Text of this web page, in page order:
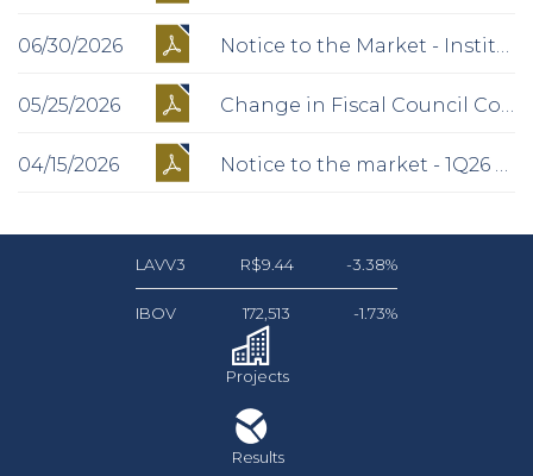
06/30/2026 Notice to the Market - Institutional Presentation
05/25/2026 Change in Fiscal Council Composition
04/15/2026 Notice to the market - 1Q26 Operational Preview
LAVV3 R$9.44 -3.38%
IBOV 172,513 -1.73%
Projects
Results